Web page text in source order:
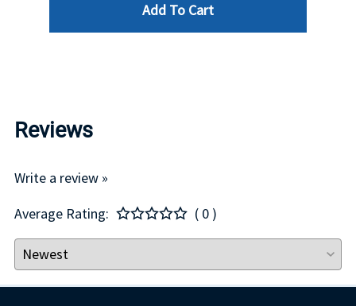
Add To Cart
Reviews
Write a review »
Average Rating:
( 0 )